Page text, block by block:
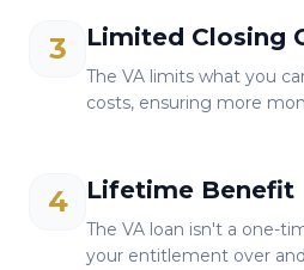
3 Limited Closing
The VA limits what you
costs, ensuring more
4 Lifetime Benefit
The VA loan isn't a one-
your entitlement over